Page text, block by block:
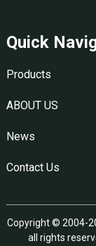
Quick
Products
ABOUT US
News
Contact Us
Copyright © 2004-
all rights